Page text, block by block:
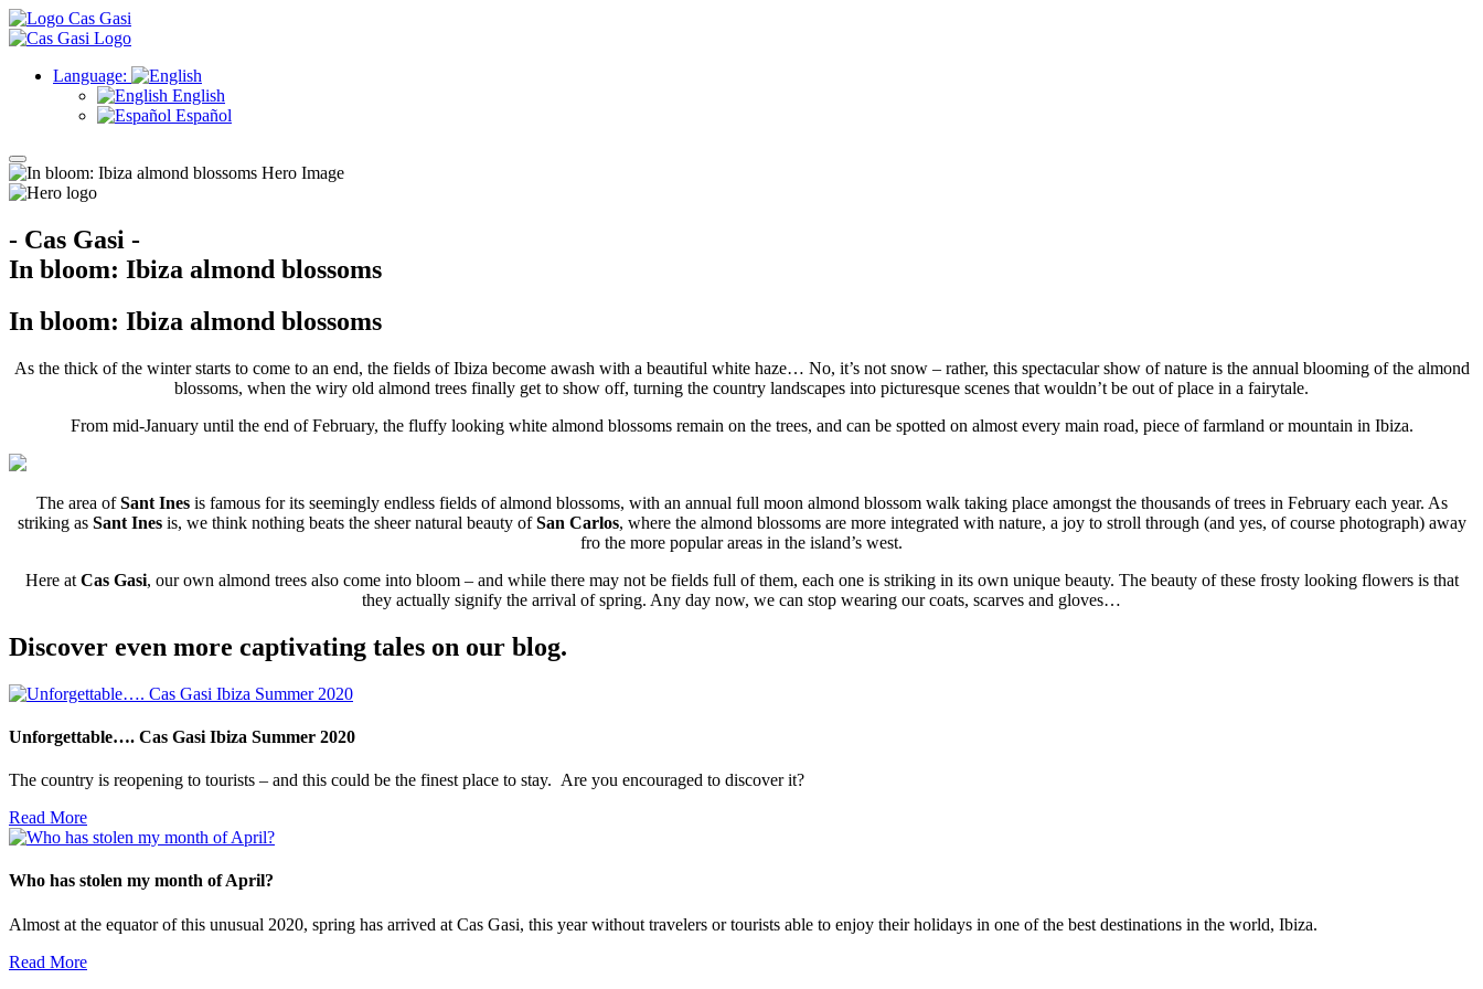
Language:
English
Español
- Cas Gasi -
In bloom: Ibiza almond blossoms
In bloom: Ibiza almond blossoms
As the thick of the winter starts to come to an end, the fields of Ibiza become awash with a beautiful white haze… No, it’s not snow – rather, this spectacular show of nature is the annual blooming of the almond
blossoms, when the wiry old almond trees finally get to show off, turning the country landscapes into picturesque scenes that wouldn’t be out of place in a fairytale.
From mid-January until the end of February, the fluffy looking white almond blossoms remain on the trees, and can be spotted on almost every main road, piece of farmland or mountain in Ibiza.
The area ofSant Inesis famous for its seemingly endless fields of almond blossoms, with an annual full moon almond blossom walk taking place amongst the thousands of trees in February each year. As
striking as Sant Inesis, we think nothing beats the sheer natural beauty ofSan Carlos, where the almond blossoms are more integrated with nature, a joy to stroll through (and yes, of course photograph) away
fro the more popular areas in the island’s west.
Here at Cas Gasi, our own almond trees also come into bloom – and while there may not be fields full of them, each one is striking in its own unique beauty. The beauty of these frosty looking flowers is that
they actually signify the arrival of spring. Any day now, we can stop wearing our coats, scarves and gloves…
Discover even more captivating tales on our blog.
Unforgettable…. Cas Gasi Ibiza Summer 2020
The country is reopening to tourists – and this could be the finest place to stay. Are you encouraged to discover it?
Read More
Who has stolen my month of April?
Almost at the equator of this unusual 2020, spring has arrived at Cas Gasi, this year without travelers or tourists able to enjoy their holidays in one of the best destinations in the world, Ibiza.
Read More